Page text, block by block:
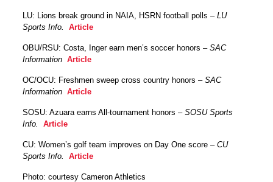
LU: Lions break ground in NAIA, HSRN football polls –LU
Sports Info.
Article
OBU/RSU: Costa, Inger earn men’s soccer honors –SAC
Information Article
OC/OCU: Freshmen sweep cross country honors –SAC
Information Article
SOSU: Azuara earns All-tournament honors –SOSU Sports
Info.
Article
CU: Women’s golf team improves on Day One score –CU
Sports Info.
Article
Photo: courtesy Cameron Athletics